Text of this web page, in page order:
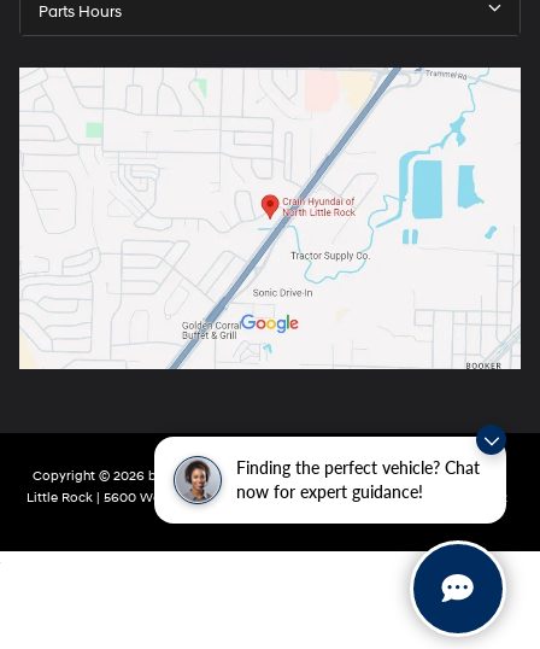
Finding the perfect vehicle? Chat
now for expert guidance!
Parts Hours
Copyright © 2026 by DealerOn Sitemap|Privacy | Crain Hyundai of North
Little Rock | 5600 Warden Rd,North Little Rock,AR72116| Main: 501-232-4162